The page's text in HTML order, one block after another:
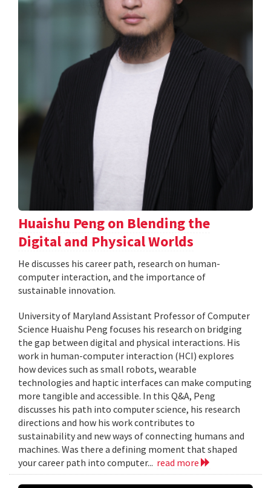
Huaishu Peng on Blending the
Digital and Physical Worlds
He discusses his career path, research on human-
computer interaction, and the importance of
sustainable innovation.
University of Maryland Assistant Professor of Computer
Science Huaishu Peng focuses his research on bridging
the gap between digital and physical interactions. His
work in human-computer interaction (HCI) explores
how devices such as small robots, wearable
technologies and haptic interfaces can make computing
more tangible and accessible. In this Q&A, Peng
discusses his path into computer science, his research
directions and how his work contributes to
sustainability and new ways of connecting humans and
machines. Was there a defining moment that shaped
your career path into computer... read more